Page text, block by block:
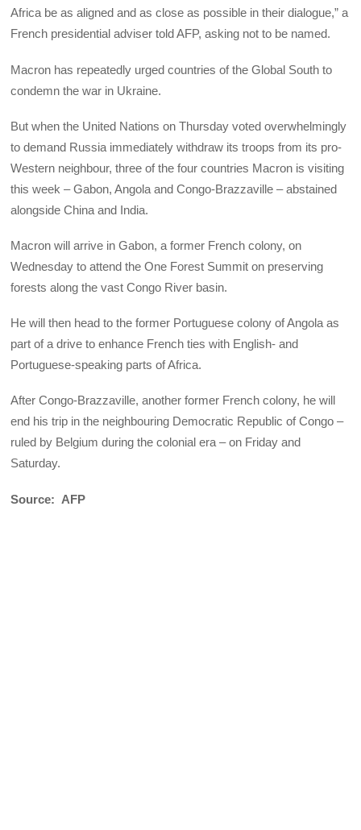
Africa be as aligned and as close as possible in their dialogue,” a
French presidential adviser told AFP, asking not to be named.
Macron has repeatedly urged countries of the Global South to
condemn the war in Ukraine.
But when the United Nations on Thursday voted overwhelmingly
to demand Russia immediately withdraw its troops from its pro-
Western neighbour, three of the four countries Macron is visiting
this week – Gabon, Angola and Congo-Brazzaville – abstained
alongside China and India.
Macron will arrive in Gabon, a former French colony, on
Wednesday to attend the One Forest Summit on preserving
forests along the vast Congo River basin.
He will then head to the former Portuguese colony of Angola as
part of a drive to enhance French ties with English- and
Portuguese-speaking parts of Africa.
After Congo-Brazzaville, another former French colony, he will
end his trip in the neighbouring Democratic Republic of Congo –
ruled by Belgium during the colonial era – on Friday and
Saturday.
Source: AFP